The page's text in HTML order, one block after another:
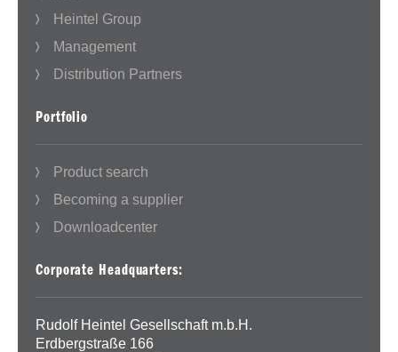
Heintel Group
Management
Distribution Partners
Portfolio
Product search
Becoming a supplier
Downloadcenter
Corporate Headquarters:
Rudolf Heintel Gesellschaft m.b.H.
Erdbergstraße 166